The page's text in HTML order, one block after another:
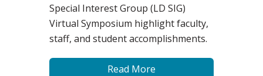
Special Interest Group (LD SIG)
Virtual Symposium highlight faculty,
staff, and student accomplishments.
Read More